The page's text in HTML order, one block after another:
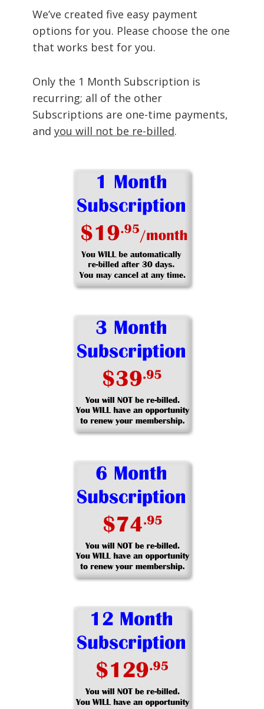
We’ve created five easy payment
options for you. Please choose the one
that works best for you.
Only the 1 Month Subscription is
recurring; all of the other
Subscriptions are one-time payments,
and you will not be re-billed.